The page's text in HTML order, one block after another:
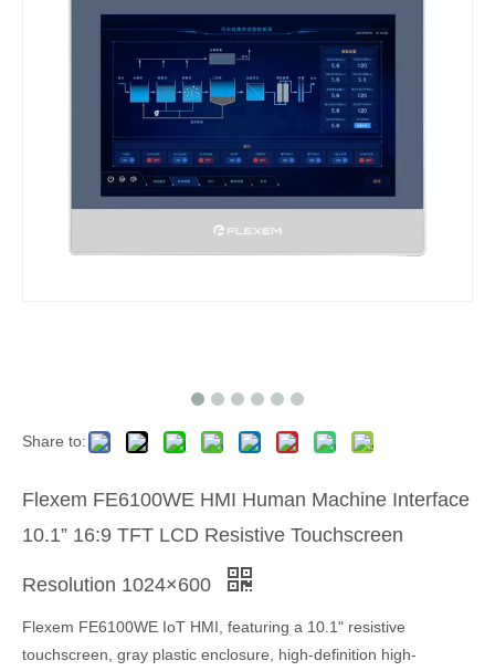
Share to:
Flexem FE6100WE HMI Human Machine Interface
10.1” 16:9 TFT LCD Resistive Touchscreen
Resolution 1024×600
Flexem FE6100WE IoT HMI, featuring a 10.1" resistive
touchscreen, gray plastic enclosure, high-definition high-